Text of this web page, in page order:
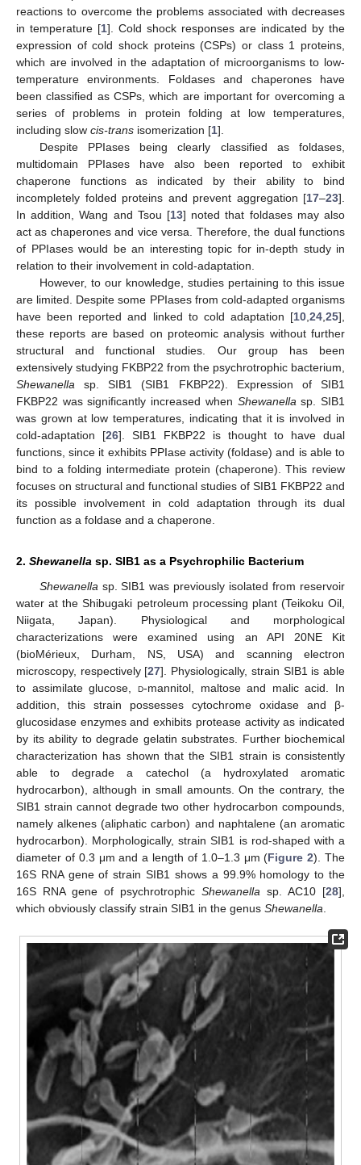
reactions to overcome the problems associated with decreases
in temperature [1]. Cold shock responses are indicated by the
expression of cold shock proteins (CSPs) or class 1 proteins,
which are involved in the adaptation of microorganisms to low-
temperature environments. Foldases and chaperones have
been classified as CSPs, which are important for overcoming a
series of problems in protein folding at low temperatures,
including slow cis-trans isomerization [1].
Despite PPIases being clearly classified as foldases,
multidomain PPIases have also been reported to exhibit
chaperone functions as indicated by their ability to bind
incompletely folded proteins and prevent aggregation [17–23].
In addition, Wang and Tsou [13] noted that foldases may also
act as chaperones and vice versa. Therefore, the dual functions
of PPIases would be an interesting topic for in-depth study in
relation to their involvement in cold-adaptation.
However, to our knowledge, studies pertaining to this issue
are limited. Despite some PPIases from cold-adapted organisms
have been reported and linked to cold adaptation [10,24,25],
these reports are based on proteomic analysis without further
structural and functional studies. Our group has been
extensively studying FKBP22 from the psychrotrophic bacterium,
Shewanella sp. SIB1 (SIB1 FKBP22). Expression of SIB1
FKBP22 was significantly increased when Shewanellasp. SIB1
was grown at low temperatures, indicating that it is involved in
cold-adaptation [26]. SIB1 FKBP22 is thought to have dual
functions, since it exhibits PPIase activity (foldase) and is able to
bind to a folding intermediate protein (chaperone). This review
focuses on structural and functional studies of SIB1 FKBP22 and
its possible involvement in cold adaptation through its dual
function as a foldase and a chaperone.
2. Shewanella sp. SIB1 as a Psychrophilic Bacterium
Shewanellasp. SIB1 was previously isolated from reservoir
water at the Shibugaki petroleum processing plant (Teikoku Oil,
Niigata, Japan). Physiological and morphological
characterizations were examined using an API 20NE Kit
(bioMérieux, Durham, NS, USA) and scanning electron
microscopy, respectively [27]. Physiologically, strain SIB1 is able
to assimilate glucose, d-mannitol, maltose and malic acid. In
addition, this strain possesses cytochrome oxidase and β-
glucosidase enzymes and exhibits protease activity as indicated
by its ability to degrade gelatin substrates. Further biochemical
characterization has shown that the SIB1 strain is consistently
able to degrade a catechol (a hydroxylated aromatic
hydrocarbon), although in small amounts. On the contrary, the
SIB1 strain cannot degrade two other hydrocarbon compounds,
namely alkenes (aliphatic carbon) and naphtalene (an aromatic
hydrocarbon). Morphologically, strain SIB1 is rod-shaped with a
diameter of 0.3 μm and a length of 1.0–1.3 μm (Figure 2). The
16S RNA gene of strain SIB1 shows a 99.9% homology to the
16S RNA gene of psychrotrophic Shewanella sp. AC10 [28],
which obviously classify strain SIB1 in the genus Shewanella.